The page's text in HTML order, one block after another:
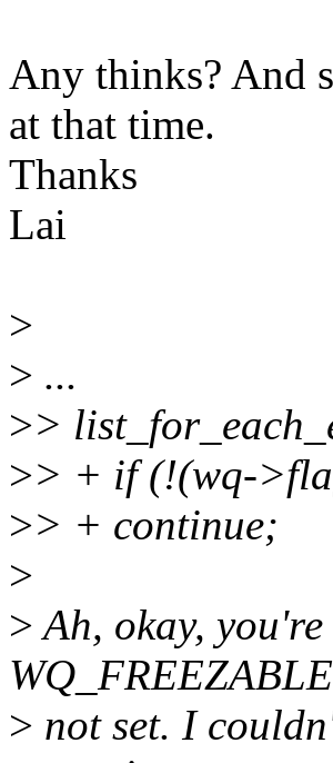
Any thinks? And
at that time.
Thanks
Lai
>
> ...
>>
>> + if (!(wq-
>> + continue;
>
>Ah, okay,
> not set. I